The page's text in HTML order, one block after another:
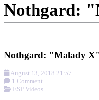
Nothgard:
Nothgard: "Malady X"
August 13, 2018 21:57
1 Comment
ESP Videos